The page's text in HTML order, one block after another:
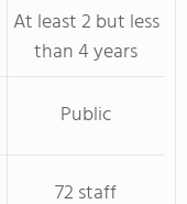
At least 2 but less
than 4 years
Public
72 staff